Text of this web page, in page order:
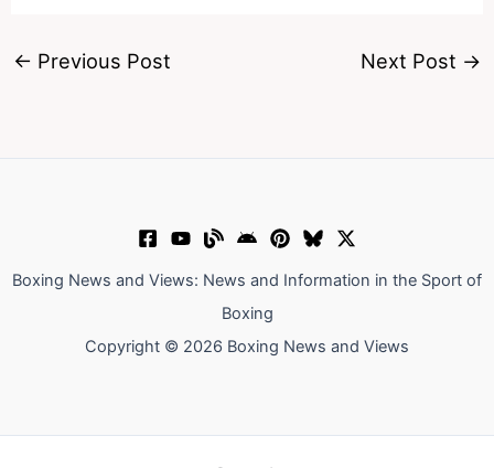
← Previous Post Next Post →
Boxing News and Views: News and Information in the Sport of
Boxing
Copyright © 2026 Boxing News and Views